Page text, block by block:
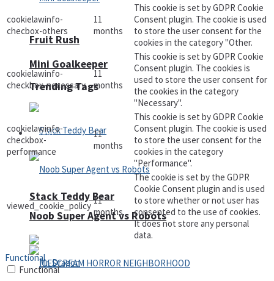
Mini Goalkeeper
Stack Teddy Bear
Fruit Rush
Trending Tags
Action
Noob Super Agent vs Robots
cookielawinfo-
checbox-others
11
months
This cookie is set by GDPR Cookie
Consent plugin. The cookie is used
to store the user consent for the
cookies in the category "Other.
cookielawinfo-
checkbox-necessary
11
months
This cookie is set by GDPR Cookie
Consent plugin. The cookies is
used to store the user consent for
the cookies in the category
"Necessary".
cookielawinfo-
checkbox-
performance
11
months
This cookie is set by GDPR Cookie
Consent plugin. The cookie is used
to store the user consent for the
cookies in the category
"Performance".
viewed_cookie_policy 11
months
The cookie is set by the GDPR
Cookie Consent plugin and is used
to store whether or not user has
consented to the use of cookies.
It does not store any personal
data.
Functional
Functional